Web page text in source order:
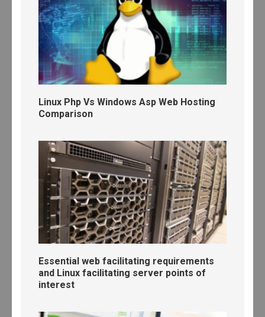
Linux Php Vs Windows Asp Web Hosting
Comparison
Essential web facilitating requirements
and Linux facilitating server points of
interest